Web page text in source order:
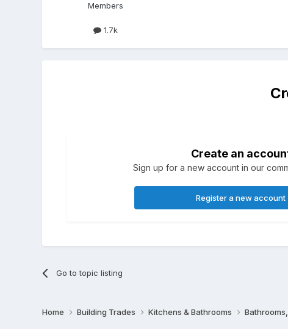
Members
1.7k
Create an
Sign up for a new account in our
Register a new account
Go to topic listing
Home Building Trades Kitchens & Bathrooms